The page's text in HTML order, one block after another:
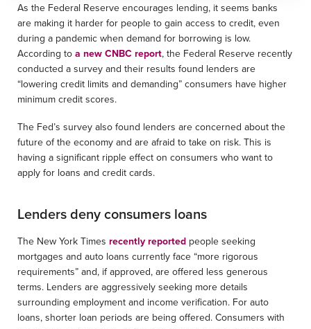
As the Federal Reserve encourages lending, it seems banks
are making it harder for people to gain access to credit, even
during a pandemic when demand for borrowing is low.
According toa new CNBC report, the Federal Reserve recently
conducted a survey and their results found lenders are
“lowering credit limits and demanding” consumers have higher
minimum credit scores.
The Fed’s survey also found lenders are concerned about the
future of the economy and are afraid to take on risk. This is
having a significant ripple effect on consumers who want to
apply for loans and credit cards.
Lenders deny consumers loans
The New York Times recently reported people seeking
mortgages and auto loans currently face “more rigorous
requirements” and, if approved, are offered less generous
terms. Lenders are aggressively seeking more details
surrounding employment and income verification. For auto
loans, shorter loan periods are being offered. Consumers with